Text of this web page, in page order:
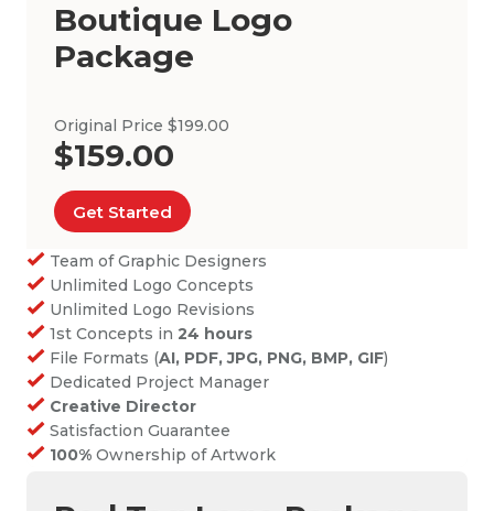
Boutique Logo
Package
Original Price $199.00
$159.00
Get Started
Team of Graphic Designers
Unlimited Logo Concepts
Unlimited Logo Revisions
1st Concepts in24 hours
File Formats (AI, PDF, JPG, PNG, BMP, GIF)
Dedicated Project Manager
Creative Director
Satisfaction Guarantee
100% Ownership of Artwork